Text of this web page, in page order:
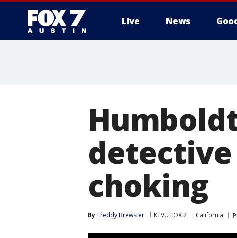
Live News
choking
By Freddy Brewster KTVU FOX 2 California